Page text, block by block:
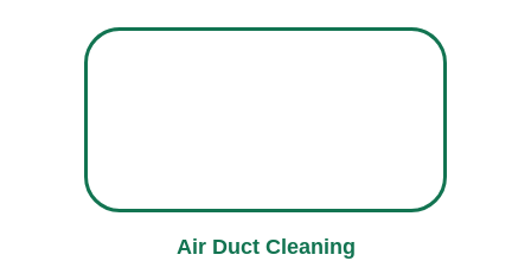
Air Duct Cleaning